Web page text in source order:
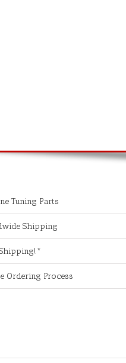
Tuning Parts
Shipping
Shipping!*
Ordering Process